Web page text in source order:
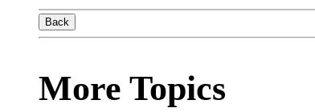
Back
More Topics